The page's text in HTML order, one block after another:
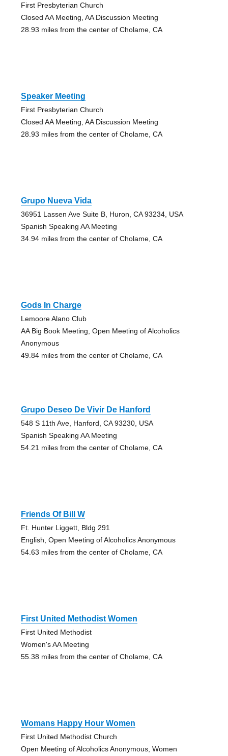
First Presbyterian Church
Closed AA Meeting, AA Discussion Meeting
28.93 miles from the center of Cholame, CA
Speaker Meeting
First Presbyterian Church
Closed AA Meeting, AA Discussion Meeting
28.93 miles from the center of Cholame, CA
Grupo Nueva Vida
36951 Lassen Ave Suite B, Huron, CA 93234, USA
Spanish Speaking AA Meeting
34.94 miles from the center of Cholame, CA
Gods In Charge
Lemoore Alano Club
AA Big Book Meeting, Open Meeting of Alcoholics
Anonymous
49.84 miles from the center of Cholame, CA
Grupo Deseo De Vivir De Hanford
548 S 11th Ave, Hanford, CA 93230, USA
Spanish Speaking AA Meeting
54.21 miles from the center of Cholame, CA
Friends Of Bill W
Ft. Hunter Liggett, Bldg 291
English, Open Meeting of Alcoholics Anonymous
54.63 miles from the center of Cholame, CA
First United Methodist Women
First United Methodist
Women's AA Meeting
55.38 miles from the center of Cholame, CA
Womans Happy Hour Women
First United Methodist Church
Open Meeting of Alcoholics Anonymous, Women